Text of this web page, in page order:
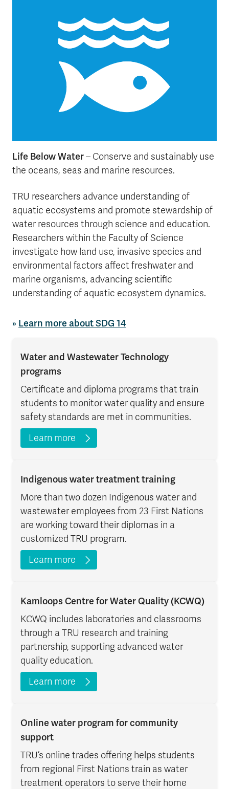
Life Below Water– Conserve and sustainably use
the oceans, seas and marine resources.
TRU researchers advance understanding of
aquatic ecosystems and promote stewardship of
water resources through science and education.
Researchers within the Faculty of Science
investigate how land use, invasive species and
environmental factors affect freshwater and
marine organisms, advancing scientific
understanding of aquatic ecosystem dynamics.
» Learn more about SDG 14
Water and Wastewater Technology
programs
Certificate and diploma programs that train
students to monitor water quality and ensure
safety standards are met in communities.
Learn more
Indigenous water treatment training
More than two dozen Indigenous water and
wastewater employees from 23 First Nations
are working toward their diplomas in a
customized TRU program.
Learn more
Kamloops Centre for Water Quality (KCWQ)
KCWQ includes laboratories and classrooms
through a TRU research and training
partnership, supporting advanced water
quality education.
Learn more
Online water program for community
support
TRU’s online trades offering helps students
from regional First Nations train as water
treatment operators to serve their home